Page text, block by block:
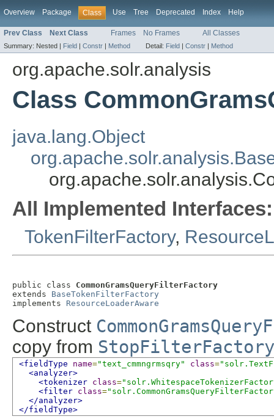
Overview Package Class Use Tree Deprecated Index Help
Prev Class Next Class Frames No Frames All Classes
Summary: Nested | Field | Constr | Method Detail: Field | Constr | Method
org.apache.solr.analysis
Class
java.lang.Object
All Implemented Interfaces:
TokenFilterFactory,
public class CommonGramsQueryFilterFactory
extends BaseTokenFilterFactory
implements ResourceLoaderAware
Construct
copy from StopFilterFactory
<fieldType name="text_cmmngrmsqry" class=
<analyzer>
<tokenizer class=
<filter class=
</analyzer>
</fieldType>